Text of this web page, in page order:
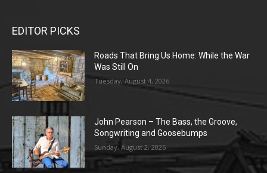
EDITOR PICKS
Roads That Bring Us Home: While the War
Was Still On
Tuesday, August 4, 2026
John Pearson – The Bass, the Groove,
Songwriting and Goosebumps
Sunday, August 2, 2026